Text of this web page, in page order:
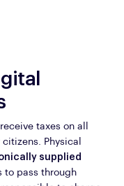
taxes on all
Physical
supplied
to pass through